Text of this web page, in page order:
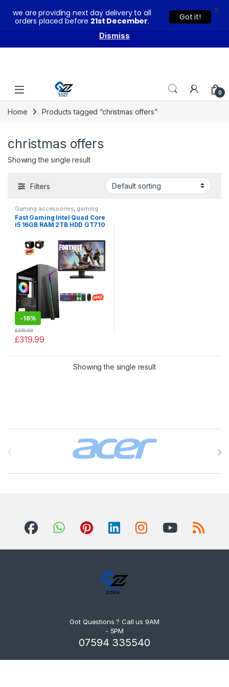
Skip to navigation
0
Home Products tagged “christmas offers”
christmas offers
Showing the single result
Filters
Gaming accessories gaming
keyboard GAMING PC, Gaming
PCs
Fast Gaming Intel Quad Core
i5 16GB RAM 2TB HDD GT710
-16%
£319.99
£379.99
Showing the single result
Brands Carousel
Got Questions ? Call us 9AM
- 5PM
07594 335540
we are providing next day delivery to all
orders placed before 21st December. Got it!
X
You can buy our products with confidence as these come
with warranty and technical support from our experts.
Dismiss